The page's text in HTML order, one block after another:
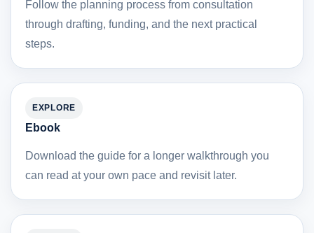
Follow the planning process from consultation
through drafting, funding, and the next practical
steps.
EXPLORE
Ebook
Download the guide for a longer walkthrough you
can read at your own pace and revisit later.